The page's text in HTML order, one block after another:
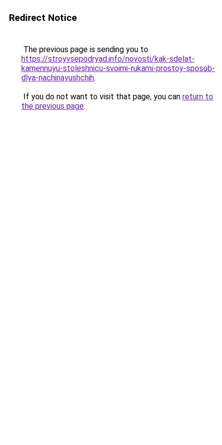
Redirect Notice
The previous page is sending you to
https://stroyvsepodryad.info/novosti/kak-sdelat-
kamennuyu-stoleshnicu-svoimi-rukami-prostoy-sposob-
dlya-nachinayushchih.
If you do not want to visit that page, you can return to
the previous page.